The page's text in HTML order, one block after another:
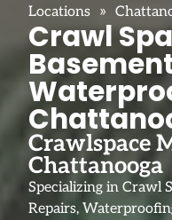
Locations »
Crawl
Crawlspace
Chattanooga
Specializing in Crawl
Repairs,